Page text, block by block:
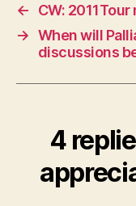
←
CW:
→ When will
discussions
4